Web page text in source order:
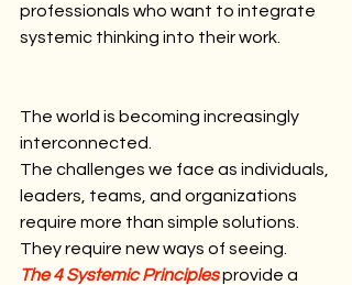
professionals who want to integrate
systemic thinking into their work.
The world is becoming increasingly
interconnected.
The challenges we face as individuals,
leaders, teams, and organizations
require more than simple solutions.
They require new ways of seeing.
The 4 Systemic Principles provide a